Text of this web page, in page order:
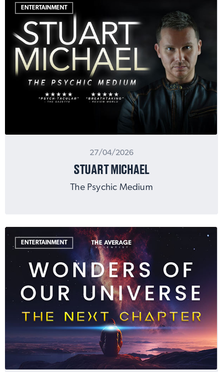
ENTERTAINMENT
27/04/2026
STUART MICHAEL
The Psychic Medium
ENTERTAINMENT